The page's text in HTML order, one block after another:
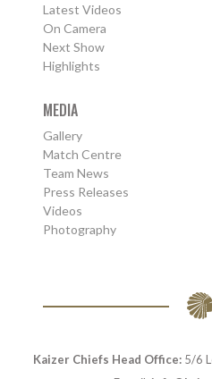
Latest Videos
On Camera
Next Show
Highlights
MEDIA
Gallery
Match Centre
Team News
Press Releases
Videos
Photography
Kaizer Chiefs Head Office:5/6